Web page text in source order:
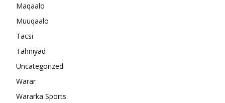
Maqaalo
Muuqaalo
Tacsi
Tahniyad
Uncategorized
Warar
Wararka Sports